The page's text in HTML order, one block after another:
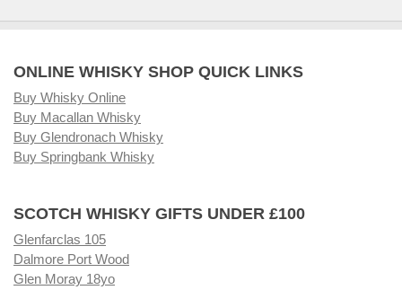
ONLINE WHISKY SHOP QUICK LINKS
Buy Whisky Online
Buy Macallan Whisky
Buy Glendronach Whisky
Buy Springbank Whisky
SCOTCH WHISKY GIFTS UNDER £100
Glenfarclas 105
Dalmore Port Wood
Glen Moray 18yo